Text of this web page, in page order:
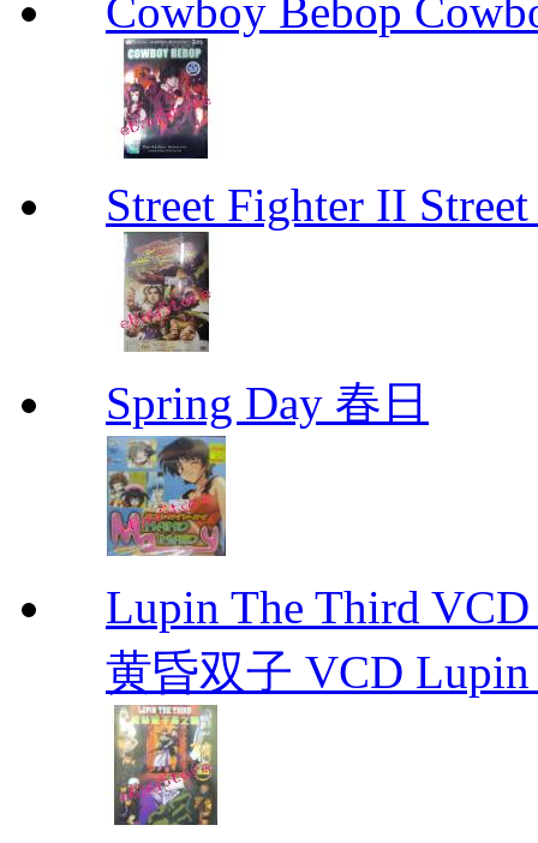
Cowboy Bebop
Street Fighter II
Spring Day 春日
Lupin The Third
黄昏双子 VCD Lupin